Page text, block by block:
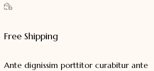
Free Shipping
Ante dignissim porttitor curabitur ante